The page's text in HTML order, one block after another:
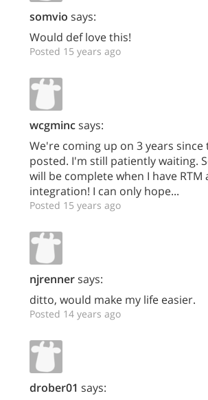
somvio says:
Would def love this!
Posted 15 years ago
wcgmincsays:
We're coming up on 3 years
posted. I'm still patiently waiting.
will be complete when I have RTM
integration! I can only hope...
Posted 15 years ago
njrennersays:
ditto, would make my life easier.
Posted 14 years ago
drober01 says: